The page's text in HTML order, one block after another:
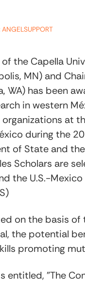
ANGELSUPPORT
of the Capella
MN) and
WA) has been
in western
at
during the
of State and
Scholars are
the U.S.-
on the basis
the potential
promoting
entitled, "The